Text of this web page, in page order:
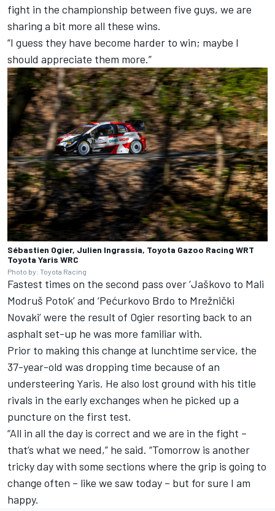
fight in the championship between five guys, we are
sharing a bit more all these wins.
“I guess they have become harder to win; maybe I
should appreciate them more.”
Sébastien Ogier, Julien Ingrassia, Toyota Gazoo Racing WRT
Toyota Yaris WRC
Photo by: Toyota Racing
Fastest times on the second pass over ‘Jaškovo to Mali
Modruš Potok’ and ‘Pećurkovo Brdo to Mrežnički
Novaki’ were the result of Ogier resorting back to an
asphalt set-up he was more familiar with.
Prior to making this change at lunchtime service, the
37-year-old was dropping time because of an
understeering Yaris. He also lost ground with his title
rivals in the early exchanges when he picked up a
puncture on the first test.
“All in all the day is correct and we are in the fight –
that’s what we need,” he said. “Tomorrow is another
tricky day with some sections where the grip is going to
change often – like we saw today – but for sure I am
happy.